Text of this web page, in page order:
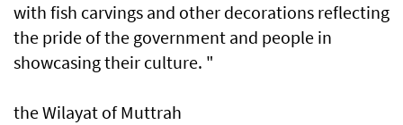
with fish carvings and other decorations reflecting
the pride of the government and people in
showcasing their culture. "
the Wilayat of Muttrah